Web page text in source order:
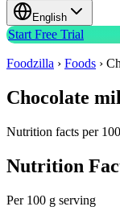
English
Start Free Trial
Foodzilla › Foods ›
Chocolate
Nutrition facts per
Nutrition
Per 100 g serving